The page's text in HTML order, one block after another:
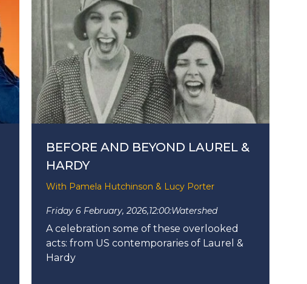
BEFORE AND BEYOND LAUREL &
HARDY
With Pamela Hutchinson & Lucy Porter
Friday 6 February, 2026,12:00:Watershed
A celebration some of these overlooked
acts: from US contemporaries of Laurel &
Hardy